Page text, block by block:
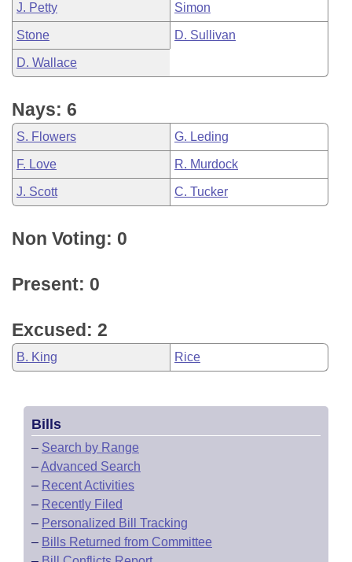
J. Petty Simon
Stone D. Sullivan
D. Wallace
Nays: 6
S. Flowers G. Leding
F. Love R. Murdock
J. Scott C. Tucker
Non Voting: 0
Present: 0
Excused: 2
B. King Rice
Bills
– Search by Range
–Advanced Search
– Recent Activities
– Recently Filed
– Personalized Bill Tracking
– Bills Returned from Committee